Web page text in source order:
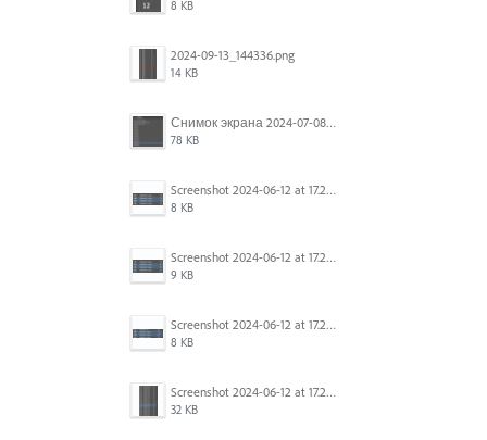
8 KB
2024-09-13_144336.png
14 KB
Снимок экрана 2024-07-08 в 12.21.39.png
78 KB
Screenshot 2024-06-12 at 17.23.16.png
8 KB
Screenshot 2024-06-12 at 17.23.09.png
9 KB
Screenshot 2024-06-12 at 17.22.59.png
8 KB
Screenshot 2024-06-12 at 17.22.48.png
32 KB